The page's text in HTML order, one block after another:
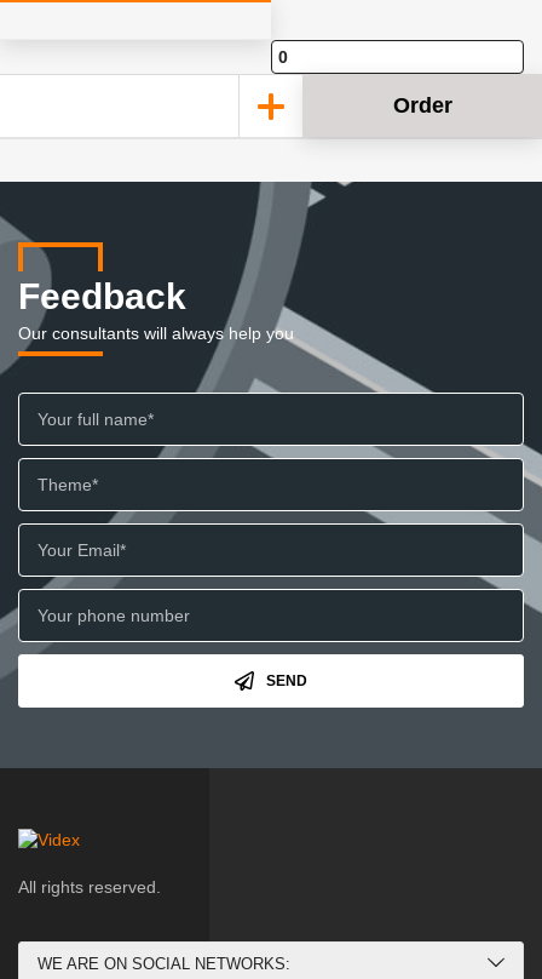
Order
Feedback
Our consultants will always help you
SEND
All rights reserved.
WE ARE ON SOCIAL NETWORKS: